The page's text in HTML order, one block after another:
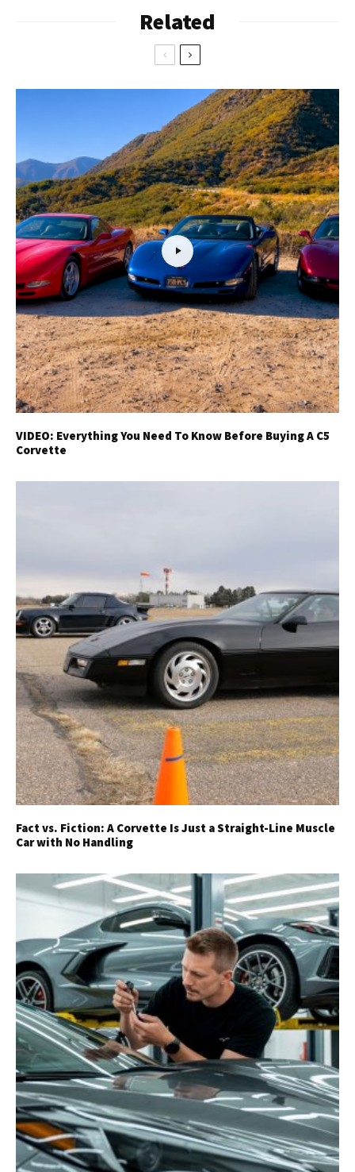
Related
VIDEO: Everything You Need To Know Before Buying A C5
Corvette
Fact vs. Fiction: A Corvette Is Just a Straight-Line Muscle
Car with No Handling